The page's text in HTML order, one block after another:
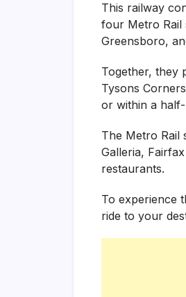
This railway
four Metro Rail
Greensboro,
Together, they
Tysons
or within a
The Metro Rail
Galleria,
restaurants.
To experience
ride to your